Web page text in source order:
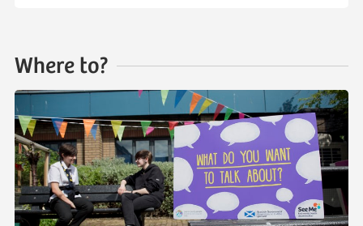
Where to?